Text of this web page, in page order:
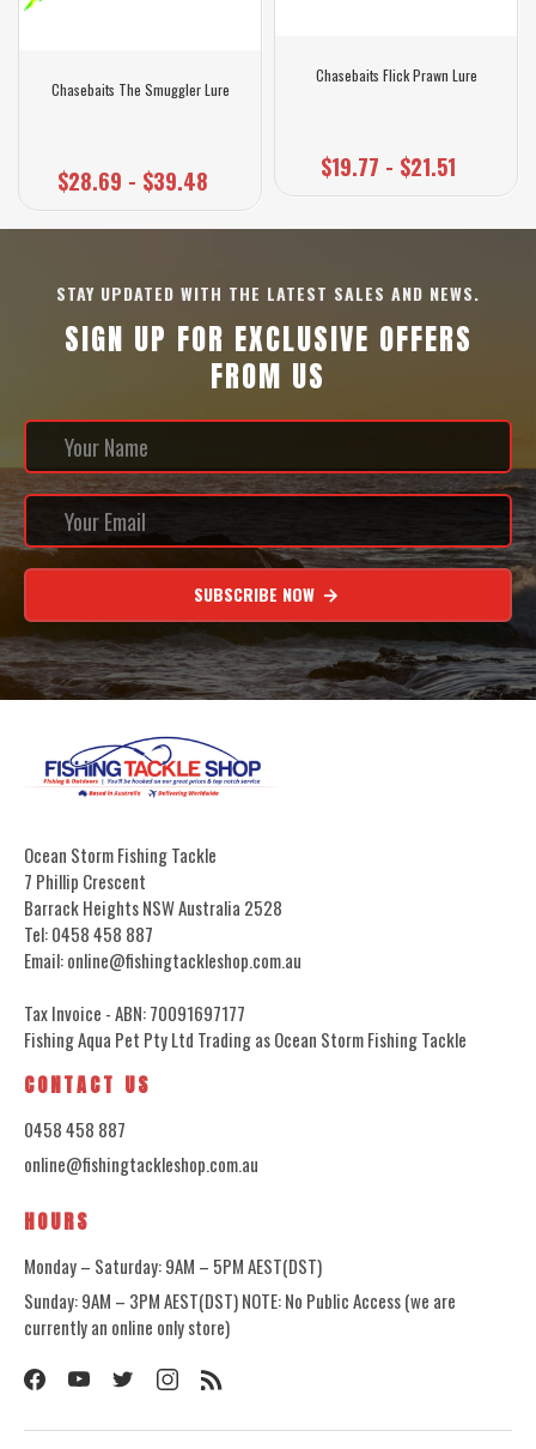
Chasebaits The Smuggler Lure
$28.69 - $39.48
Chasebaits Flick Prawn Lure
$19.77 - $21.51
STAY UPDATED WITH THE LATEST SALES AND NEWS.
SIGN UP FOR EXCLUSIVE OFFERS
FROM US
SUBSCRIBE NOW
Ocean Storm Fishing Tackle
7 Phillip Crescent
Barrack Heights NSW Australia 2528
Tel: 0458 458 887
Email: online@fishingtackleshop.com.au
Tax Invoice - ABN: 70091697177
Fishing Aqua Pet Pty Ltd Trading as Ocean Storm Fishing Tackle
CONTACT US
0458 458 887
online@fishingtackleshop.com.au
HOURS
Monday – Saturday: 9AM – 5PM AEST(DST)
Sunday: 9AM – 3PM AEST(DST) NOTE: No Public Access (we are
currently an online only store)